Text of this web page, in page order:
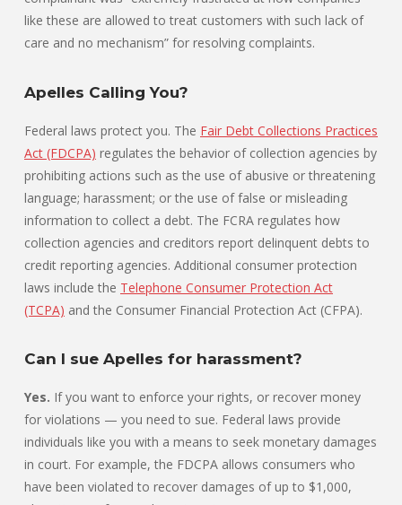
like these are allowed to treat customers with such lack of
care and no mechanism” for resolving complaints.
Apelles Calling You?
Federal laws protect you. The Fair Debt Collections Practices
Act (FDCPA) regulates the behavior of collection agencies by
prohibiting actions such as the use of abusive or threatening
language; harassment; or the use of false or misleading
information to collect a debt. The FCRA regulates how
collection agencies and creditors report delinquent debts to
credit reporting agencies. Additional consumer protection
laws include the Telephone Consumer Protection Act
(TCPA) and the Consumer Financial Protection Act (CFPA).
Can I sue Apelles for harassment?
Yes. If you want to enforce your rights, or recover money
for violations — you need to sue. Federal laws provide
individuals like you with a means to seek monetary damages
in court. For example, the FDCPA allows consumers who
have been violated to recover damages of up to $1,000,